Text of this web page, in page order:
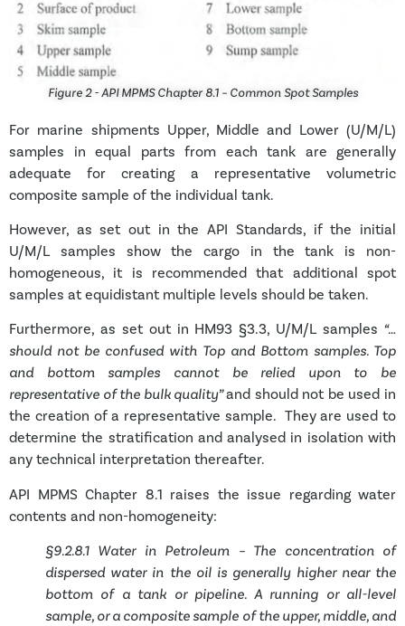
Figure 2 - API MPMS Chapter 8.1 – Common Spot Samples
For marine shipments Upper, Middle and Lower (U/M/L)
samples in equal parts from each tank are generally
adequate for creating a representative volumetric
composite sample of the individual tank.
However, as set out in the API Standards, if the initial
U/M/L samples show the cargo in the tank is non-
homogeneous, it is recommended that additional spot
samples at equidistant multiple levels should be taken.
Furthermore, as set out in HM93 §3.3, U/M/L samples “…
should not be confused with Top and Bottom samples. Top
and bottom samples cannot be relied upon to be
representative of the bulk quality”and should not be used in
the creation of a representative sample. They are used to
determine the stratification and analysed in isolation with
any technical interpretation thereafter.
API MPMS Chapter 8.1 raises the issue regarding water
contents and non-homogeneity:
§9.2.8.1 Water in Petroleum – The concentration of
dispersed water in the oil is generally higher near the
bottom of a tank or pipeline. A running or all-level
sample, or a composite sample of the upper, middle, and